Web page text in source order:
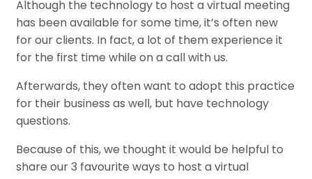
Although the technology to host a virtual meeting
has been available for some time, it’s often new
for our clients. In fact, a lot of them experience it
for the first time while on a call with us.
Afterwards, they often want to adopt this practice
for their business as well, but have technology
questions.
Because of this, we thought it would be helpful to
share our 3 favourite ways to host a virtual